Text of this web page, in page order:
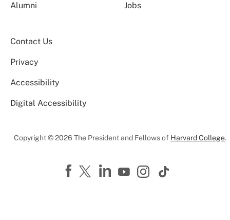
Alumni Jobs
Contact Us
Privacy
Accessibility
Digital Accessibility
Copyright © 2026 The President and Fellows of Harvard College.